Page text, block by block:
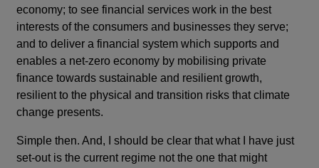
economy; to see financial services work in the best
interests of the consumers and businesses they serve;
and to deliver a financial system which supports and
enables a net-zero economy by mobilising private
finance towards sustainable and resilient growth,
resilient to the physical and transition risks that climate
change presents.
Simple then. And, I should be clear that what I have just
set-out is the current regime not the one that might